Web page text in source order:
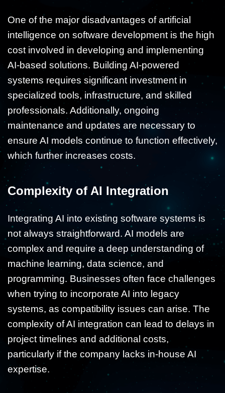
One of the major disadvantages of artificial
intelligence on software development is the high
cost involved in developing and implementing
AI-based solutions. Building AI-powered
systems requires significant investment in
specialized tools, infrastructure, and skilled
professionals. Additionally, ongoing
maintenance and updates are necessary to
ensure AI models continue to function effectively,
which further increases costs.
Complexity of AI Integration
Integrating AI into existing software systems is
not always straightforward. AI models are
complex and require a deep understanding of
machine learning, data science, and
programming. Businesses often face challenges
when trying to incorporate AI into legacy
systems, as compatibility issues can arise. The
complexity of AI integration can lead to delays in
project timelines and additional costs,
particularly if the company lacks in-house AI
expertise.